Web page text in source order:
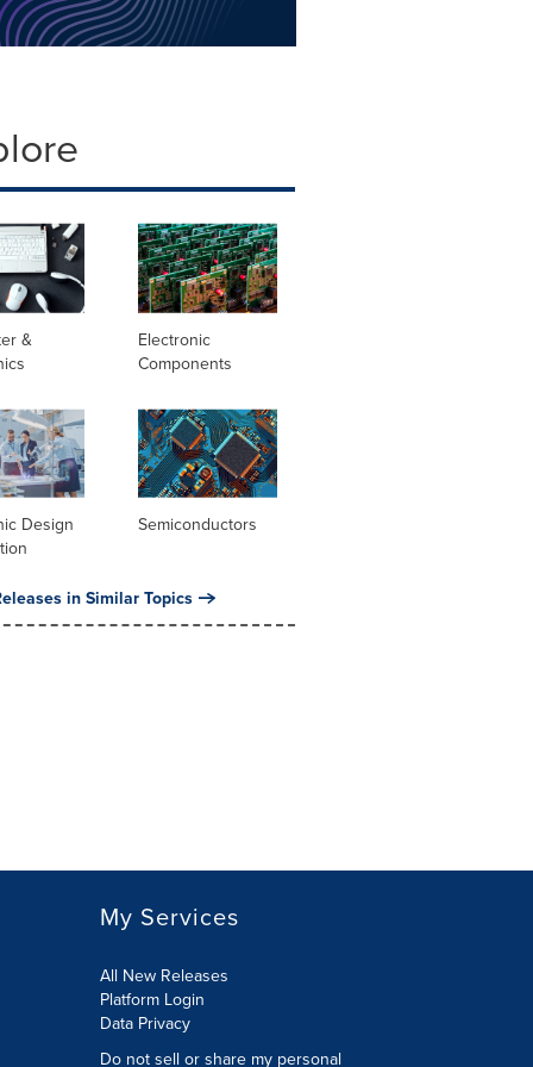
&
Electronic
Components
Design
Semiconductors
in Similar Topics
My Services
All New Releases
Platform Login
Data Privacy
Do not sell or share my personal